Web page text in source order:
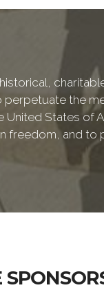
the
States
freedom, and